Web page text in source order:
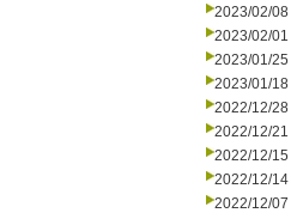
2023/02/08
2023/02/01
2023/01/25
2023/01/18
2022/12/28
2022/12/21
2022/12/15
2022/12/14
2022/12/07